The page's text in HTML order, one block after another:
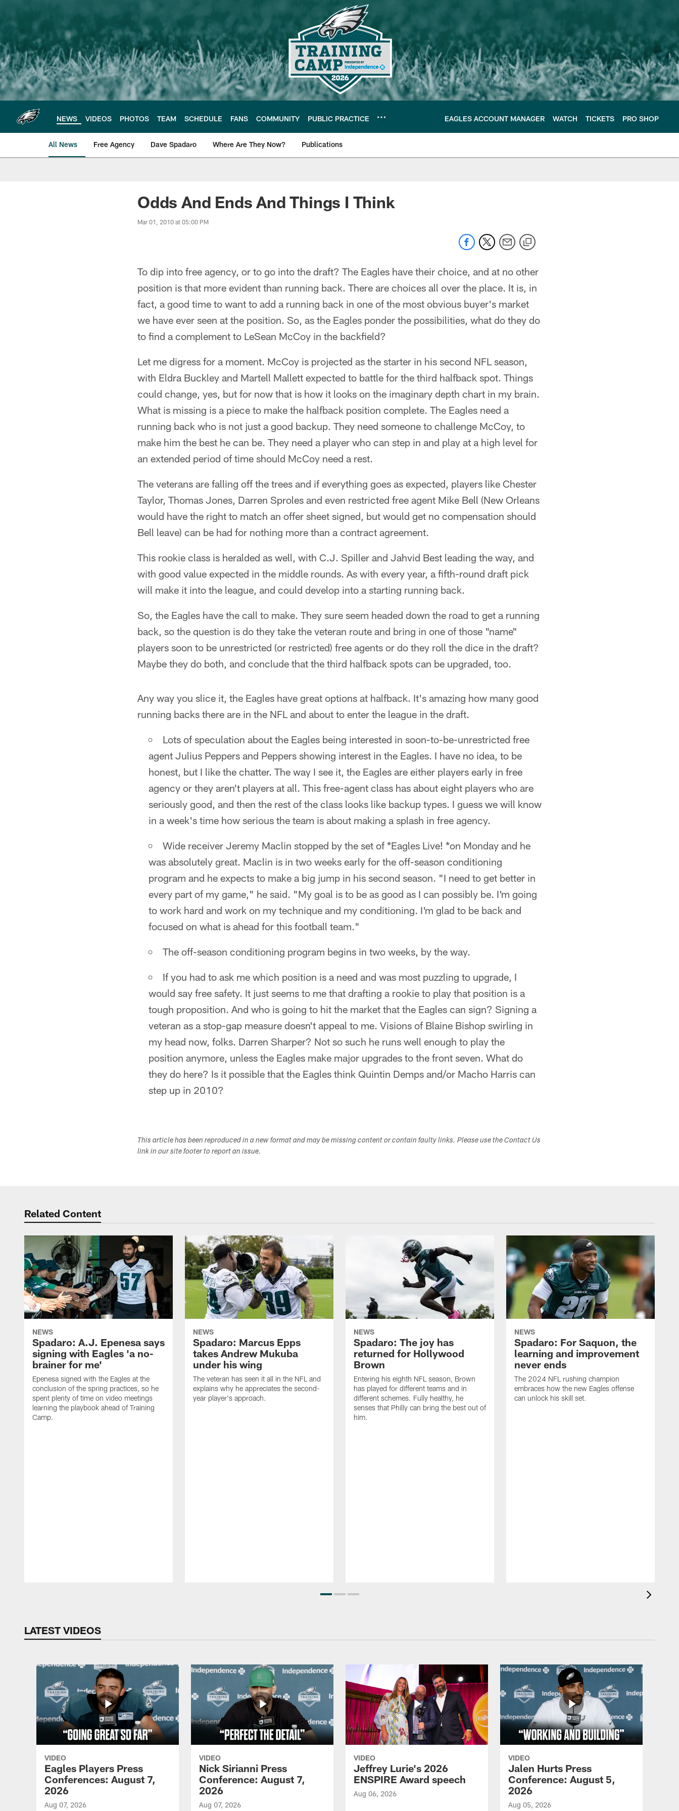
main
content
NEWS VIDEOS PHOTOS TEAM SCHEDULE FANS COMMUNITY PUBLIC PRACTICE EAGLES ACCOUNT MANAGER WATCH TICKETS PRO SHOP
All News Free Agency Dave Spadaro Where Are They Now? Publications
Philadelphia Eagles News
Odds And Ends And Things I Think
Mar 01, 2010 at 05:00 PM
To dip into free agency, or to go into the draft? The Eagles have their choice, and at no other
position is that more evident than running back. There are choices all over the place. It is, in
fact, a good time to want to add a running back in one of the most obvious buyer's market
we have ever seen at the position. So, as the Eagles ponder the possibilities, what do they do
to find a complement to LeSean McCoy in the backfield?
Let me digress for a moment. McCoy is projected as the starter in his second NFL season,
with Eldra Buckley and Martell Mallett expected to battle for the third halfback spot. Things
could change, yes, but for now that is how it looks on the imaginary depth chart in my brain.
What is missing is a piece to make the halfback position complete. The Eagles need a
running back who is not just a good backup. They need someone to challenge McCoy, to
make him the best he can be. They need a player who can step in and play at a high level for
an extended period of time should McCoy need a rest.
The veterans are falling off the trees and if everything goes as expected, players like Chester
Taylor, Thomas Jones, Darren Sproles and even restricted free agent Mike Bell (New Orleans
would have the right to match an offer sheet signed, but would get no compensation should
Bell leave) can be had for nothing more than a contract agreement.
This rookie class is heralded as well, with C.J. Spiller and Jahvid Best leading the way, and
with good value expected in the middle rounds. As with every year, a fifth-round draft pick
will make it into the league, and could develop into a starting running back.
So, the Eagles have the call to make. They sure seem headed down the road to get a running
back, so the question is do they take the veteran route and bring in one of those "name"
players soon to be unrestricted (or restricted) free agents or do they roll the dice in the draft?
Maybe they do both, and conclude that the third halfback spots can be upgraded, too.
Any way you slice it, the Eagles have great options at halfback. It's amazing how many good
running backs there are in the NFL and about to enter the league in the draft.
Lots of speculation about the Eagles being interested in soon-to-be-unrestricted free
agent Julius Peppers and Peppers showing interest in the Eagles. I have no idea, to be
honest, but I like the chatter. The way I see it, the Eagles are either players early in free
agency or they aren't players at all. This free-agent class has about eight players who are
seriously good, and then the rest of the class looks like backup types. I guess we will know
in a week's time how serious the team is about making a splash in free agency.
Wide receiver Jeremy Maclin stopped by the set of *Eagles Live! *on Monday and he
was absolutely great. Maclin is in two weeks early for the off-season conditioning
program and he expects to make a big jump in his second season. "I need to get better in
every part of my game," he said. "My goal is to be as good as I can possibly be. I'm going
to work hard and work on my technique and my conditioning. I'm glad to be back and
focused on what is ahead for this football team."
The off-season conditioning program begins in two weeks, by the way.
If you had to ask me which position is a need and was most puzzling to upgrade, I
would say free safety. It just seems to me that drafting a rookie to play that position is a
tough proposition. And who is going to hit the market that the Eagles can sign? Signing a
veteran as a stop-gap measure doesn't appeal to me. Visions of Blaine Bishop swirling in
my head now, folks. Darren Sharper? Not so such he runs well enough to play the
position anymore, unless the Eagles make major upgrades to the front seven. What do
they do here? Is it possible that the Eagles think Quintin Demps and/or Macho Harris can
step up in 2010?
This article has been reproduced in a new format and may be missing content or contain faulty links. Please use the Contact Us
link in our site footer to report an issue.
Related Content
NEWS
Spadaro: A.J. Epenesa says
signing with Eagles 'a no-
brainer for me'
Epenesa signed with the Eagles at the
conclusion of the spring practices, so he
spent plenty of time on video meetings
learning the playbook ahead of Training
Camp.
NEWS
Spadaro: Marcus Epps
takes Andrew Mukuba
under his wing
The veteran has seen it all in the NFL and
explains why he appreciates the second-
year player's approach.
NEWS
Spadaro: The joy has
returned for Hollywood
Brown
Entering his eighth NFL season, Brown
has played for different teams and in
different schemes. Fully healthy, he
senses that Philly can bring the best out of
him.
NEWS
Spadaro: For Saquon, the
learning and improvement
never ends
The 2024 NFL rushing champion
embraces how the new Eagles offense
can unlock his skill set.
LATEST VIDEOS
VIDEO
Eagles Players Press
Conferences: August 7,
2026
Aug 07, 2026
VIDEO
Nick Sirianni Press
Conference: August 7,
2026
Aug 07, 2026
VIDEO
Jeffrey Lurie's 2026
ENSPIRE Award speech
Aug 06, 2026
VIDEO
Jalen Hurts Press
Conference: August 5,
2026
Aug 05, 2026